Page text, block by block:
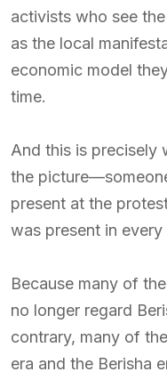
activists who see
as the local
economic model
time.
And this is precisely
the
present at the
was present in every
Because many of
no longer regard
contrary, many of
era and the Berisha